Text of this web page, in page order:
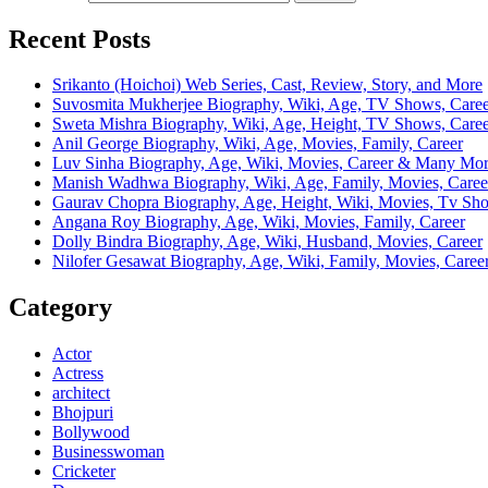
Recent Posts
Srikanto (Hoichoi) Web Series, Cast, Review, Story, and More
Suvosmita Mukherjee Biography, Wiki, Age, TV Shows,
Sweta Mishra Biography, Wiki, Age, Height, TV Shows,
Anil George Biography, Wiki, Age, Movies, Family, Career
Luv Sinha Biography, Age, Wiki, Movies, Career & Many
Manish Wadhwa Biography, Wiki, Age, Family, Movies,
Gaurav Chopra Biography, Age, Height, Wiki, Movies, Tv
Angana Roy Biography, Age, Wiki, Movies, Family, Career
Dolly Bindra Biography, Age, Wiki, Husband, Movies, Career
Nilofer Gesawat Biography, Age, Wiki, Family, Movies,
Category
Actor
Actress
architect
Bhojpuri
Bollywood
Businesswoman
Cricketer